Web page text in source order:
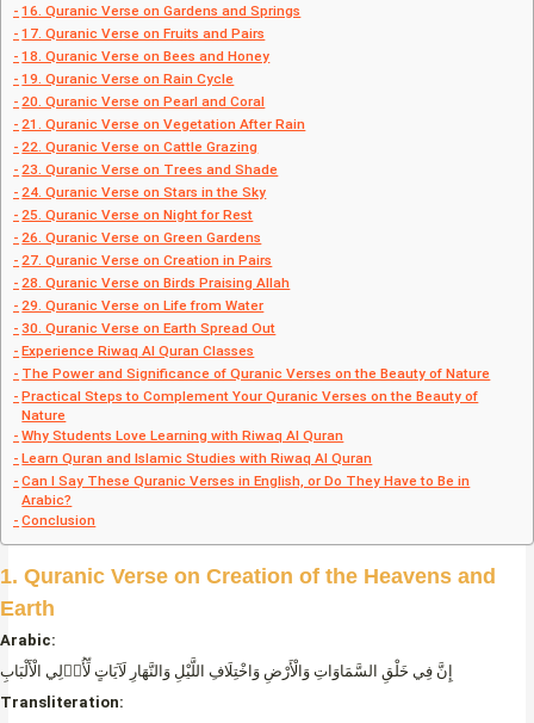
16. Quranic Verse on Gardens and Springs
17. Quranic Verse on Fruits and Pairs
18. Quranic Verse on Bees and Honey
19. Quranic Verse on Rain Cycle
20. Quranic Verse on Pearl and Coral
21. Quranic Verse on Vegetation After Rain
22. Quranic Verse on Cattle Grazing
23. Quranic Verse on Trees and Shade
24. Quranic Verse on Stars in the Sky
25. Quranic Verse on Night for Rest
26. Quranic Verse on Green Gardens
27. Quranic Verse on Creation in Pairs
28. Quranic Verse on Birds Praising Allah
29. Quranic Verse on Life from Water
30. Quranic Verse on Earth Spread Out
Experience Riwaq Al Quran Classes
The Power and Significance of Quranic Verses on the Beauty of Nature
Practical Steps to Complement Your Quranic Verses on the Beauty of
Nature
Why Students Love Learning with Riwaq Al Quran
Learn Quran and Islamic Studies with Riwaq Al Quran
Can I Say These Quranic Verses in English, or Do They Have to Be in
Arabic?
Conclusion
1. Quranic Verse on Creation of the Heavens and
Earth
Arabic:
إِنَّ فِي خَلْقِ السَّمَاوَاتِ وَالْأَرْضِ وَاخْتِلَافِ اللَّيْلِ وَالنَّهَارِ لَآيَاتٍ لِّأُو۟لِي الْأَلْبَابِ
Transliteration: